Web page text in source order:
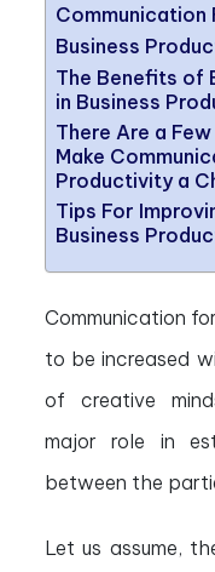
Communication
Business
The Benefits of
in Business
There Are a
Make
Productivity a
Tips For
Business
Communication
to be increased
of creative
major role in
between the
Let us assume,